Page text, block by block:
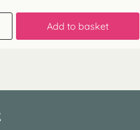
Add to basket